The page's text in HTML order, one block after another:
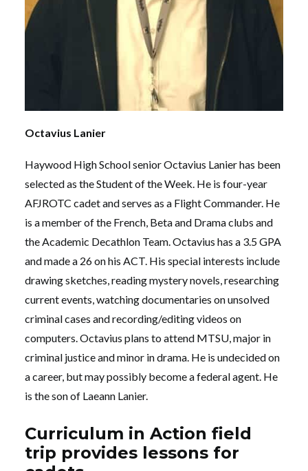
Octavius Lanier
Haywood High School senior Octavius Lanier has been
selected as the Student of the Week. He is four-year
AFJROTC cadet and serves as a Flight Commander. He
is a member of the French, Beta and Drama clubs and
the Academic Decathlon Team. Octavius has a 3.5 GPA
and made a 26 on his ACT. His special interests include
drawing sketches, reading mystery novels, researching
current events, watching documentaries on unsolved
criminal cases and recording/editing videos on
computers. Octavius plans to attend MTSU, major in
criminal justice and minor in drama. He is undecided on
a career, but may possibly become a federal agent. He
is the son of Laeann Lanier.
Curriculum in Action field
trip provides lessons for